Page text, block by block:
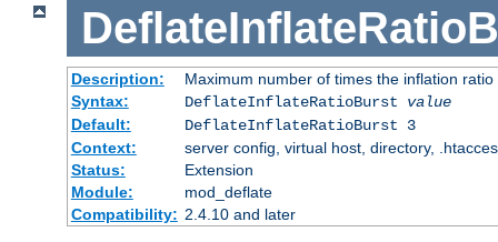
Description:
Maximum number of times the inflation
Syntax:
DeflateInflateRatioBurst value
Default:
DeflateInflateRatioBurst 3
Context:
server config, virtual host, directory,
Status:
Extension
Module:
mod_deflate
Compatibility: 2.4.10 and later